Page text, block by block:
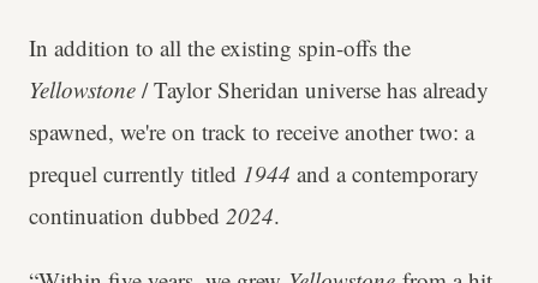
In addition to all the existing spin-offs the
Yellowstone / Taylor Sheridan universe has already
spawned, we're on track to receive another two: a
prequel currently titled 1944 and a contemporary
continuation dubbed 2024.